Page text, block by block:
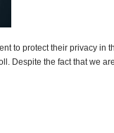
to protect their privacy in
Despite the fact that we